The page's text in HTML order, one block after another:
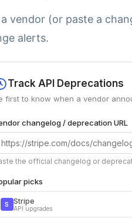
a vendor (or paste a
alerts.